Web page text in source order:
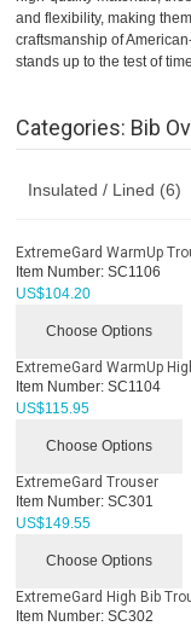
and flexibility, making
craftsmanship of
stands up to the test of
Categories: Bib
Insulated / Lined (6)
ExtremeGard WarmUp
Item Number: SC1106
US$104.20
Choose Options
ExtremeGard WarmUp
Item Number: SC1104
US$115.95
Choose Options
ExtremeGard Trouser
Item Number: SC301
US$149.55
Choose Options
ExtremeGard High Bib
Item Number: SC302